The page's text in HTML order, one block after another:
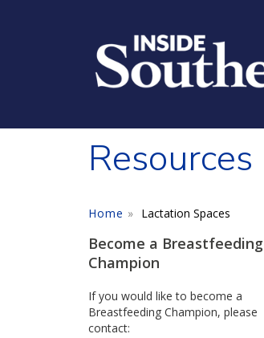
Resources
Home Lactation Spaces
Become a Breastfeeding
Champion
If you would like to become a
Breastfeeding Champion, please
contact: